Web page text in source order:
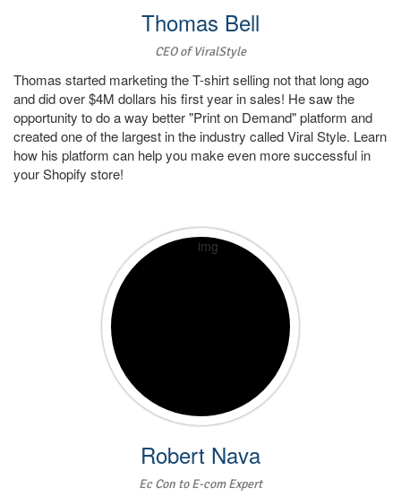
Thomas Bell
CEO of ViralStyle
Thomas started marketing the T-shirt selling not that long ago
and did over $4M dollars his first year in sales! He saw the
opportunity to do a way better "Print on Demand" platform and
created one of the largest in the industry called Viral Style. Learn
how his platform can help you make even more successful in
your Shopify store!
Robert Nava
Ec Con to E-com Expert